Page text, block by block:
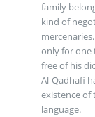
family
kind of
only for one
free of his
Al-Qadhafi
existence of
language.